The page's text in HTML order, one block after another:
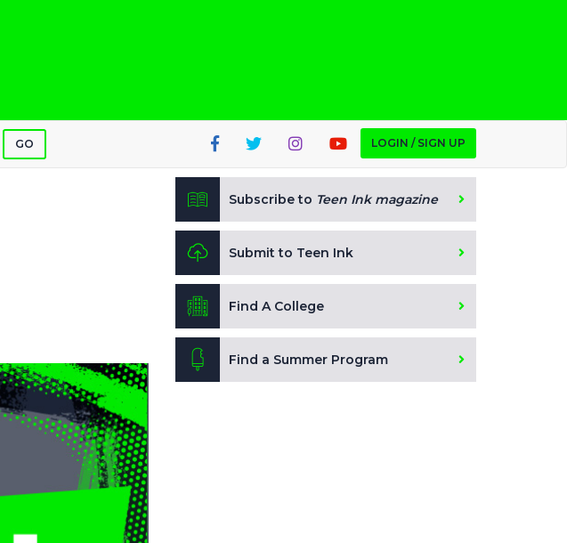
GO LOGIN / SIGN UP
Subscribe to Teen Ink magazine
Submit to Teen Ink
Find A College
Find a Summer Program